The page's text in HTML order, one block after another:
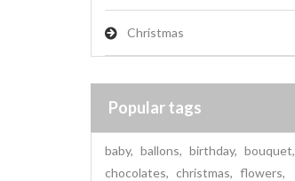
Christmas
Popular tags
baby, ballons, birthday, bouquet,
chocolates, christmas, flowers,